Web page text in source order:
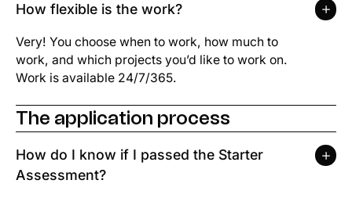
How flexible is the work?
Very! You choose when to work, how much to
work, and which projects you’d like to work on.
Work is available 24/7/365.
The application process
How do I know if I passed the Starter
Assessment?